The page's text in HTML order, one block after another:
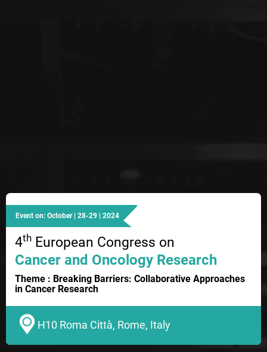
Event on: October | 28-29 | 2024
4th European Congress on
Cancer and Oncology Research
Theme : Breaking Barriers: Collaborative Approaches
in Cancer Research
H10 Roma Città, Rome, Italy